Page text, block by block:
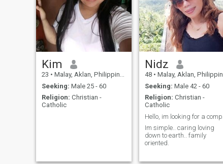
Kim
23 • Malay, Aklan, Philippines
Seeking: Male 25 - 60
Religion: Christian -
Catholic
Nidz
48 • Malay, Aklan, Philippines
Seeking: Male 42 - 60
Religion: Christian -
Catholic
Im simple.. caring loving
down to earth.. family
oriented.